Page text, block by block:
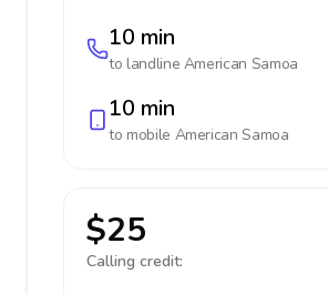
10 min
to landline American Samoa
10 min
to mobile American Samoa
$25
Calling credit: